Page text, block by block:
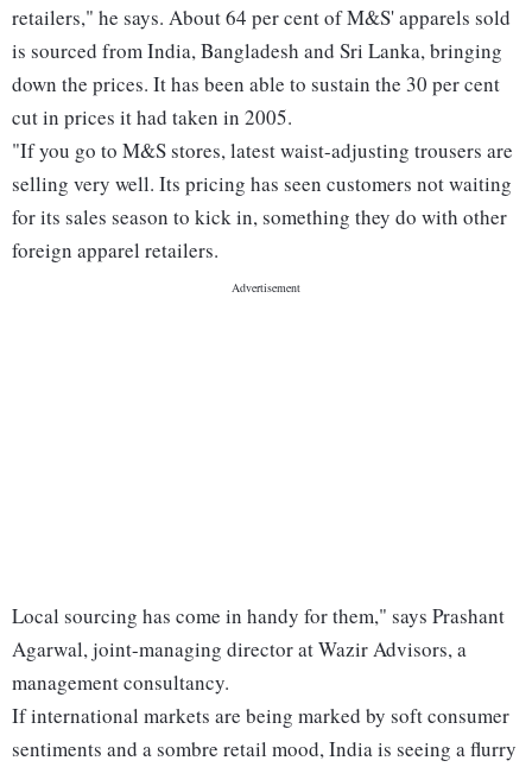
retailers," he says. About 64 per cent of M&S' apparels sold
is sourced from India, Bangladesh and Sri Lanka, bringing
down the prices. It has been able to sustain the 30 per cent
cut in prices it had taken in 2005.
"If you go to M&S stores, latest waist-adjusting trousers are
selling very well. Its pricing has seen customers not waiting
for its sales season to kick in, something they do with other
foreign apparel retailers.
Local sourcing has come in handy for them," says Prashant
Agarwal, joint-managing director at Wazir Advisors, a
management consultancy.
If international markets are being marked by soft consumer
sentiments and a sombre retail mood, India is seeing a flurry